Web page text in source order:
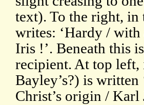
text). To the right, in
writes: ‘Hardy /
Iris !’. Beneath this
recipient. At top left,
Bayley’s?) is
Christ’s origin / Karl